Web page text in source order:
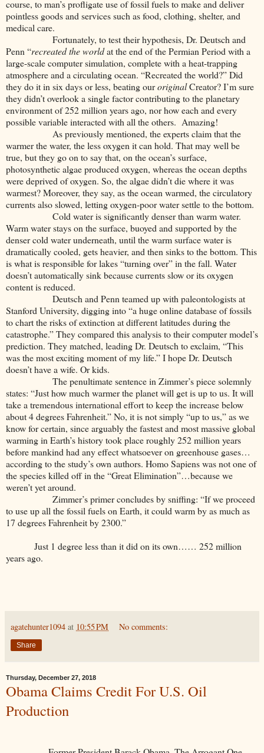
course, to man’s profligate use of fossil fuels to make and deliver
pointless goods and services such as food, clothing, shelter, and
medical care.
Fortunately, to test their hypothesis, Dr. Deutsch and
Penn “recreated the worldat the end of the Permian Period with a
large-scale computer simulation, complete with a heat-trapping
atmosphere and a circulating ocean. “Recreated the world?” Did
they do it in six days or less, beating ouroriginalCreator? I’m sure
they didn’t overlook a single factor contributing to the planetary
environment of 252 million years ago, nor how each and every
possible variable interacted with all the others. Amazing!
As previously mentioned, the experts claim that the
warmer the water, the less oxygen it can hold. That may well be
true, but they go on to say that, on the ocean’s surface,
photosynthetic algae produced oxygen, whereas the ocean depths
were deprived of oxygen. So, the algae didn’t die where it was
warmest? Moreover, they say, as the ocean warmed, the circulatory
currents also slowed, letting oxygen-poor water settle to the bottom.
Cold water is significantly denser than warm water.
Warm water stays on the surface, buoyed and supported by the
denser cold water underneath, until the warm surface water is
dramatically cooled, gets heavier, and then sinks to the bottom. This
is what is responsible for lakes “turning over” in the fall. Water
doesn’t automatically sink because currents slow or its oxygen
content is reduced.
Deutsch and Penn teamed up with paleontologists at
Stanford University, digging into “a huge online database of fossils
to chart the risks of extinction at different latitudes during the
catastrophe.” They compared this analysis to their computer model’s
prediction. They matched, leading Dr. Deutsch to exclaim, “This
was the most exciting moment of my life.” I hope Dr. Deutsch
doesn’t have a wife. Or kids.
The penultimate sentence in Zimmer’s piece solemnly
states: “Just how much warmer the planet will get is up to us. It will
take a tremendous international effort to keep the increase below
about 4 degrees Fahrenheit.” No, it is not simply “up to us,” as we
know for certain, since arguably the fastest and most massive global
warming in Earth’s history took place roughly 252 million years
before mankind had any effect whatsoever on greenhouse gases…
according to the study’s own authors. Homo Sapiens was not one of
the species killed off in the “Great Elimination”…because we
weren’t yet around.
Zimmer’s primer concludes by sniffing: “If we proceed
to use up all the fossil fuels on Earth, it could warm by as much as
17 degrees Fahrenheit by 2300.”
Just 1 degree less than it did on its own…… 252 million
years ago.
agatehunter1094 at 10:55 PM No comments:
Share
Thursday, December 27, 2018
Obama Claims Credit For U.S. Oil
Production